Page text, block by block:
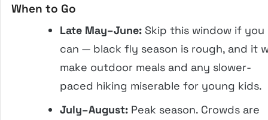
When to Go
Late May–June: Skip this window if you
can — black fly season is rough, and it
make outdoor meals and any slower-
paced hiking miserable for young kids.
July–August: Peak season. Crowds are